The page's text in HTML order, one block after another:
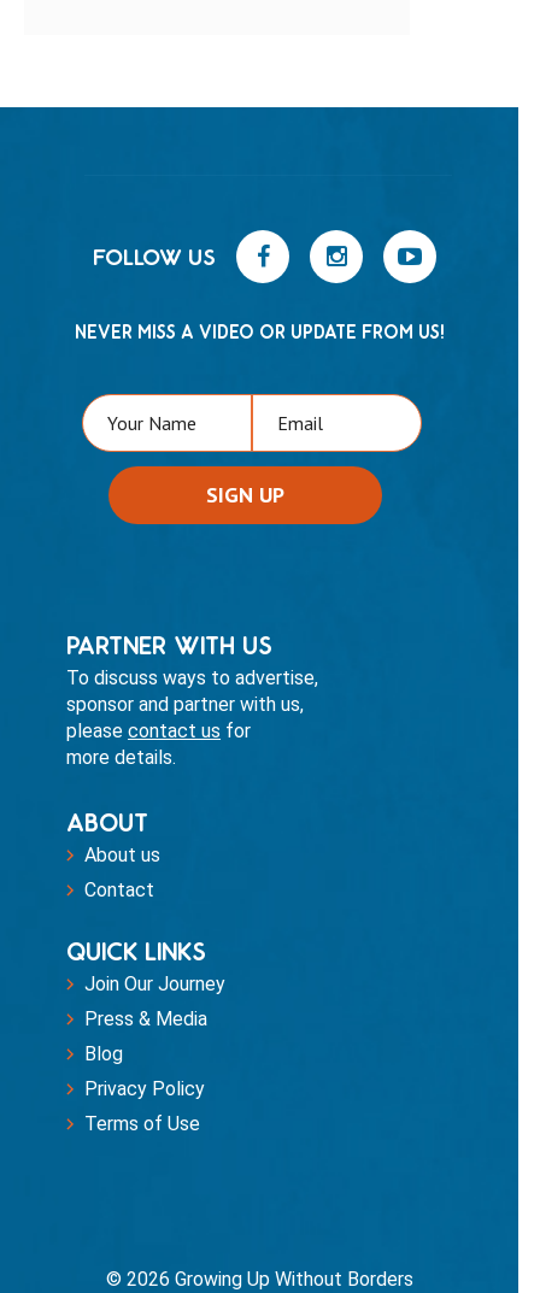
FOLLOW US
NEVER MISS A VIDEO OR UPDATE FROM US!
PARTNER WITH US
To discuss ways to advertise,
sponsor and partner with us,
pleasecontact us for
more details.
ABOUT
About us
Contact
QUICK LINKS
Join Our Journey
Press & Media
Blog
Privacy Policy
Terms of Use
© 2026 Growing Up Without Borders